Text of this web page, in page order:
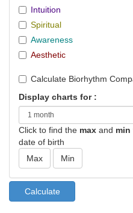
Intuition
Spiritual
Awareness
Aesthetic
Calculate Biorhythm
Display charts for :
Click to find the max and min
date of birth